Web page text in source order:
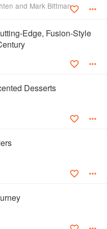
and Mark Bittman
Edge, Fusion-Style
Desserts